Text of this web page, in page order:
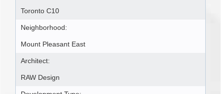
Toronto C10
Neighborhood:
Mount Pleasant East
Architect:
RAW Design